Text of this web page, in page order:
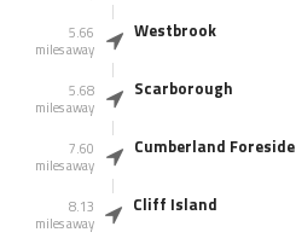
5.66
miles away
Westbrook
5.68
miles away
Scarborough
7.60
miles away
Cumberland Foreside
8.13
miles away
Cliff Island